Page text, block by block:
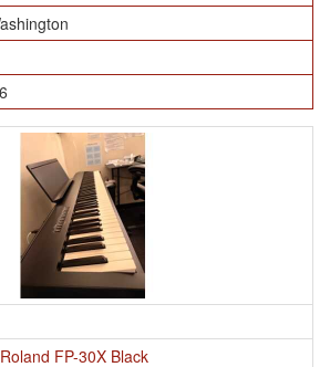
FP-30X Black